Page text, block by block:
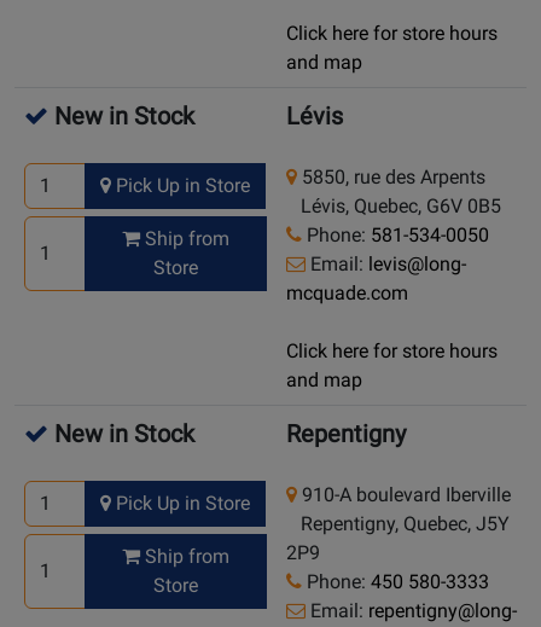
Click here for store hours
and map
New in Stock
Pick Up in Store
Ship from
Store
Lévis
5850, rue des Arpents
Lévis, Quebec, G6V 0B5
Phone: 581-534-0050
Email: levis@long-
mcquade.com
Click here for store hours
and map
New in Stock
Pick Up in Store
Ship from
Store
Repentigny
910-A boulevard Iberville
Repentigny, Quebec, J5Y
2P9
Phone: 450 580-3333
Email: repentigny@long-